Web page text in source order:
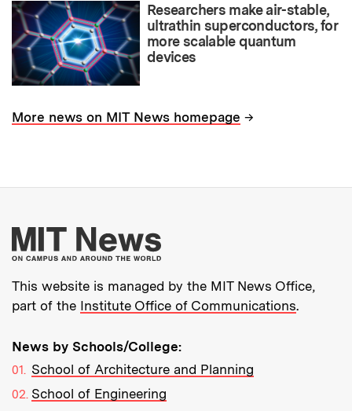
Researchers make air-stable,
ultrathin superconductors, for
more scalable quantum
devices
More news on MIT News homepage →
More about MIT
This website is managed by the MIT News Office,
part of the Institute Office of Communications.
News by Schools/College:
School of Architecture and Planning
School of Engineering